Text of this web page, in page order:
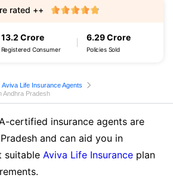
13.2 Crore
Registered Consumer
6.29 Crore
Policies Sold
rated ++
Aviva Life Insurance Agents
Andhra Pradesh
certified insurance agents are
and can aid you in
suitable Aviva Life Insurance plan